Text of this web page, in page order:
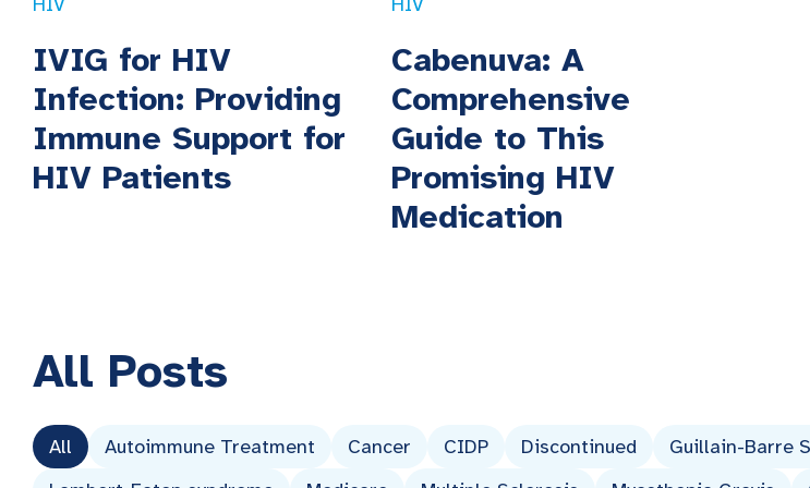
IVIG for HIV
Infection: Providing
Immune Support for
HIV Patients
Cabenuva: A
Comprehensive
Guide to This
Promising HIV
Medication
All Posts
All Autoimmune Treatment Cancer CIDP Discontinued Guillain-Barre